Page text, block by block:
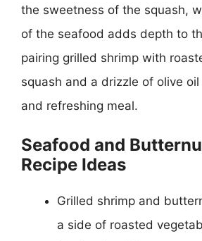
the sweetness of the squash,
of the seafood adds depth to
pairing grilled shrimp with
squash and a drizzle of olive
and refreshing meal.
Seafood and
Recipe Ideas
Grilled shrimp and
a side of roasted